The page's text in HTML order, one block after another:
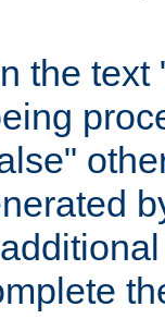
the text